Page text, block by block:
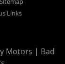
CA.
carry
down on
BHPH trucks,
Links
Motors | Bad